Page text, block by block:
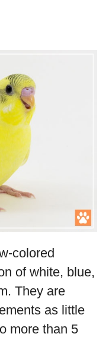
colored
of white, blue,
They are
as little
more than 5